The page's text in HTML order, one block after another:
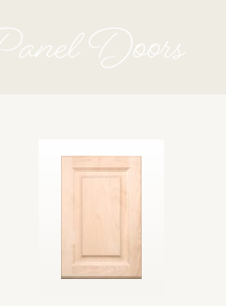
Doors